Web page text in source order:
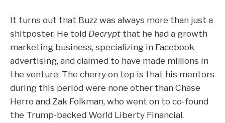
It turns out that Buzz was always more than just a
shitposter. He told Decrypt that he had a growth
marketing business, specializing in Facebook
advertising, and claimed to have made millions in
the venture. The cherry on top is that his mentors
during this period were none other than Chase
Herro and Zak Folkman, who went on to co-found
the Trump-backed World Liberty Financial.